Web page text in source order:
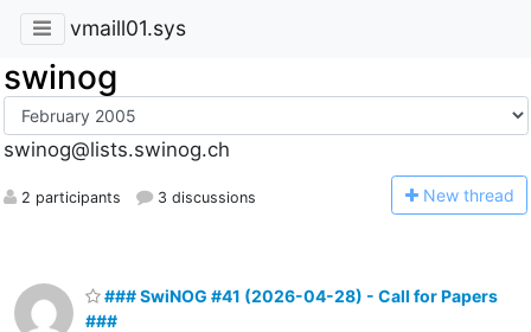
vmaill01.sys
swinog
swinog@lists.swinog.ch
2 participants 3 discussions New thread
### SwiNOG #41 (2026-04-28) - Call for Papers
###